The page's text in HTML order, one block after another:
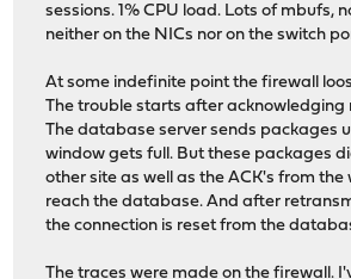
sessions. 1% CPU load. Lots of mbufs,
neither on the NICs nor on the switch
At some indefinite point the firewall
The trouble starts after acknowledging
The database server sends packages
window gets full. But these packages
other site as well as the ACK's from
reach the database. And after
the connection is reset from the
The traces were made on the firewall.